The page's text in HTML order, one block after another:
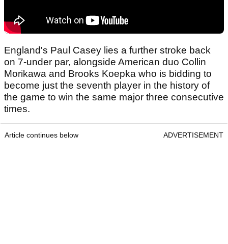
England's Paul Casey lies a further stroke back
on 7-under par, alongside American duo Collin
Morikawa and Brooks Koepka who is bidding to
become just the seventh player in the history of
the game to win the same major three consecutive
times.
Article continues below ADVERTISEMENT